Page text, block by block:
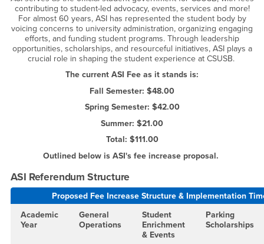
contributing to student-led advocacy, events, services and more!
For almost 60 years, ASI has represented the student body by
voicing concerns to university administration, organizing engaging
efforts, and funding student programs. Through leadership
opportunities, scholarships, and resourceful initiatives, ASI plays a
crucial role in shaping the student experience at CSUSB.
The current ASI Fee as it stands is:
Fall Semester: $48.00
Spring Semester: $42.00
Summer: $21.00
Total: $111.00
Outlined below is ASI's fee increase proposal.
ASI Referendum Structure
Proposed Fee Increase Structure & Implementation
Academic
Year
General
Operations
Student
Enrichment
& Events
Parking
Scholarships